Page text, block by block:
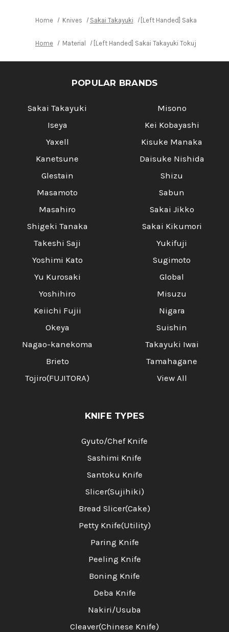
Home Knives Sakai Takayuki [Left Handed] Sakai
Home Material [Left Handed] Sakai Takayuki Tokujyo
POPULAR BRANDS
Sakai Takayuki
Iseya
Yaxell
Kanetsune
Glestain
Masamoto
Masahiro
Shigeki Tanaka
Takeshi Saji
Yoshimi Kato
Yu Kurosaki
Yoshihiro
Keiichi Fujii
Okeya
Nagao-kanekoma
Brieto
Tojiro(FUJITORA)
Misono
Kei Kobayashi
Kisuke Manaka
Daisuke Nishida
Shizu
Sabun
Sakai Jikko
Sakai Kikumori
Yukifuji
Sugimoto
Global
Misuzu
Nigara
Suishin
Takayuki Iwai
Tamahagane
View All
KNIFE TYPES
Gyuto/Chef Knife
Sashimi Knife
Santoku Knife
Slicer(Sujihiki)
Bread Slicer(Cake)
Petty Knife(Utility)
Paring Knife
Peeling Knife
Boning Knife
Deba Knife
Nakiri/Usuba
Cleaver(Chinese Knife)